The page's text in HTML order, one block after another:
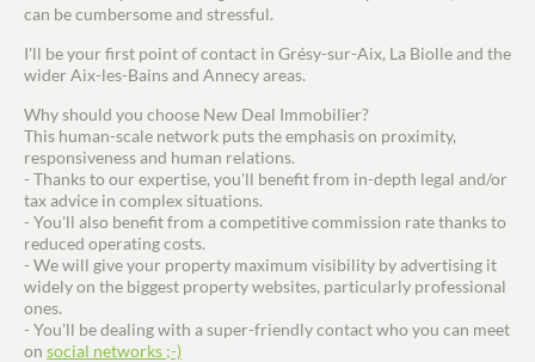
can be cumbersome and stressful.
I'll be your first point of contact in Grésy-sur-Aix, La Biolle and the
wider Aix-les-Bains and Annecy areas.
Why should you choose New Deal Immobilier?
This human-scale network puts the emphasis on proximity,
responsiveness and human relations.
- Thanks to our expertise, you'll benefit from in-depth legal and/or
tax advice in complex situations.
- You'll also benefit from a competitive commission rate thanks to
reduced operating costs.
- We will give your property maximum visibility by advertising it
widely on the biggest property websites, particularly professional
ones.
- You'll be dealing with a super-friendly contact who you can meet
on social networks ;-)